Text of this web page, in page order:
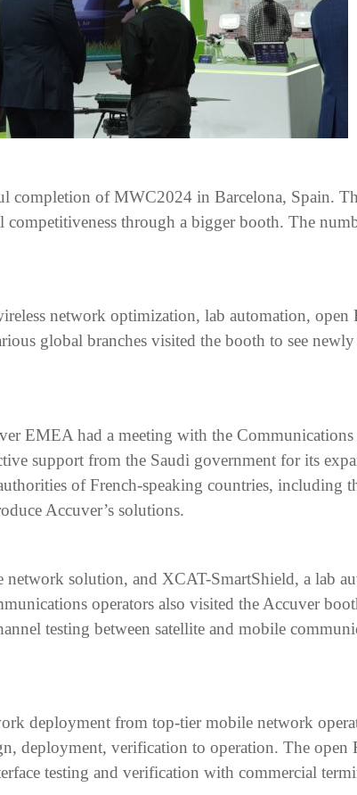
completion of MWC2024 in Barcelona, Spain.
through a bigger booth. The
network optimization, lab automation, open
global branches visited the booth to see newly
EMEA had a meeting with the
support from the Saudi government for its
of French-speaking countries, including
Accuver’s solutions.
solution, and XCAT-SmartShield, a lab
operators also visited the Accuver
testing between satellite and mobile
deployment from top-tier mobile network
deployment, verification to operation. The
testing and verification with commercial